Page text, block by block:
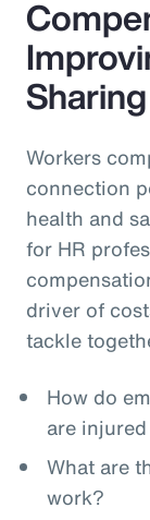
Workers
connection
health and
for HR
driver of
tackle
How do
are
What are
work?